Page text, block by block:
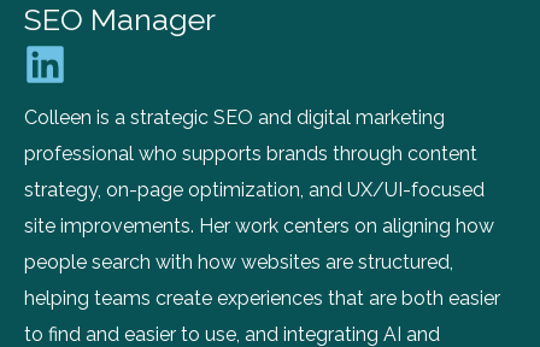
SEO Manager
Colleen is a strategic SEO and digital marketing
professional who supports brands through content
strategy, on-page optimization, and UX/UI-focused
site improvements. Her work centers on aligning how
people search with how websites are structured,
helping teams create experiences that are both easier
to find and easier to use, and integrating AI and